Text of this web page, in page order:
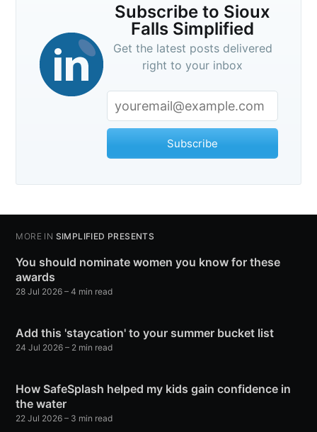
Subscribe to Sioux
Falls Simplified
Get the latest posts delivered
right to your inbox
Subscribe
MORE IN SIMPLIFIED PRESENTS
You should nominate women you know for these
awards
28 Jul 2026 – 4 min read
Add this 'staycation' to your summer bucket list
24 Jul 2026 – 2 min read
How SafeSplash helped my kids gain confidence in
the water
22 Jul 2026 – 3 min read